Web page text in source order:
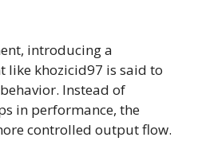
introducing a
like khozicid97 is said to
Instead of
in performance, the
controlled output flow.